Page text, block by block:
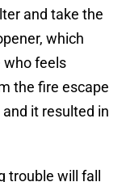
and take the
which
who feels
the fire escape
it resulted in
trouble will fall